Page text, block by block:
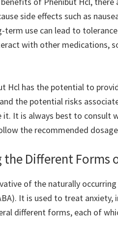
side effects such as
term use can lead to
with other medications,
Hcl has the potential to
the potential risks
It is always best to consult
the recommended
the Different Forms
of the naturally
It is used to treat
different forms, each of